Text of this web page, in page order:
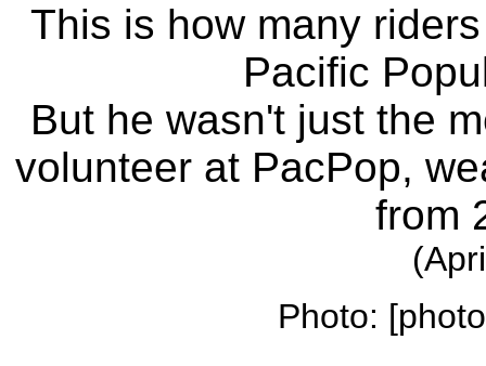
This is how many
Pacific
But he wasn't just the
volunteer at PacPop,
from
Photo: